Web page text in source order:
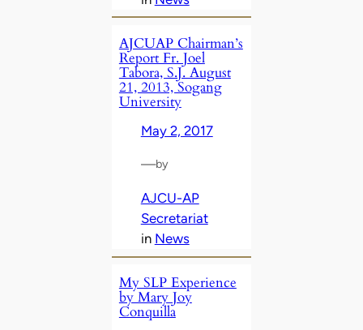
AJCUAP Chairman’s
Report Fr. Joel
Tabora, S.J. August
21, 2013, Sogang
University
May 2, 2017
—by
AJCU-AP
Secretariat
in News
My SLP Experience
by Mary Joy
Conquilla